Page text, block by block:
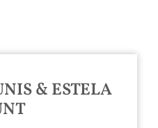
& ESTELA